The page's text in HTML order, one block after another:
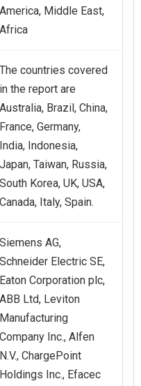
America, Middle East,
Africa
The countries covered
in the report are
Australia, Brazil, China,
France, Germany,
India, Indonesia,
Japan, Taiwan, Russia,
South Korea, UK, USA,
Canada, Italy, Spain.
Siemens AG,
Schneider Electric SE,
Eaton Corporation plc,
ABB Ltd, Leviton
Manufacturing
Company Inc., Alfen
N.V., ChargePoint
Holdings Inc., Efacec